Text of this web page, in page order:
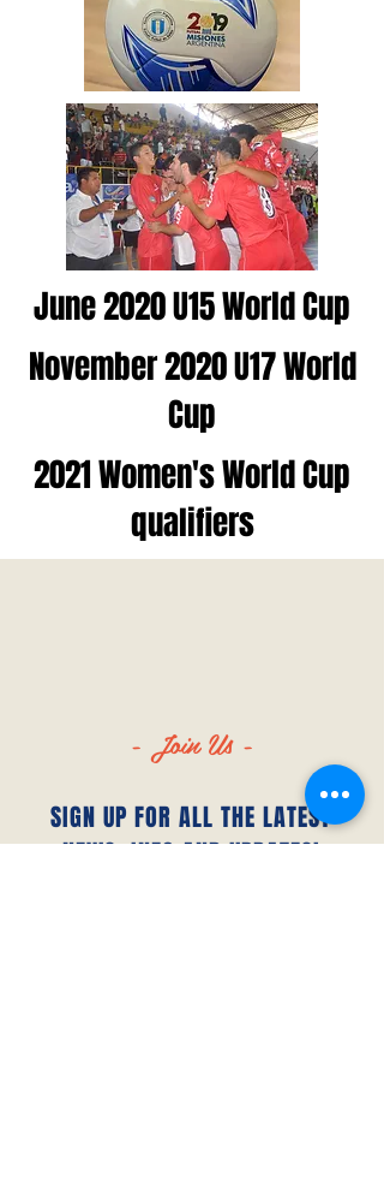
June 2020 U15 World Cup
November 2020 U17 World
Cup
2021 Women's World Cup
qualifiers
- Join Us -
SIGN UP FOR ALL THE LATEST
NEWS‭, ‬INFO AND UPDATES‭!‬